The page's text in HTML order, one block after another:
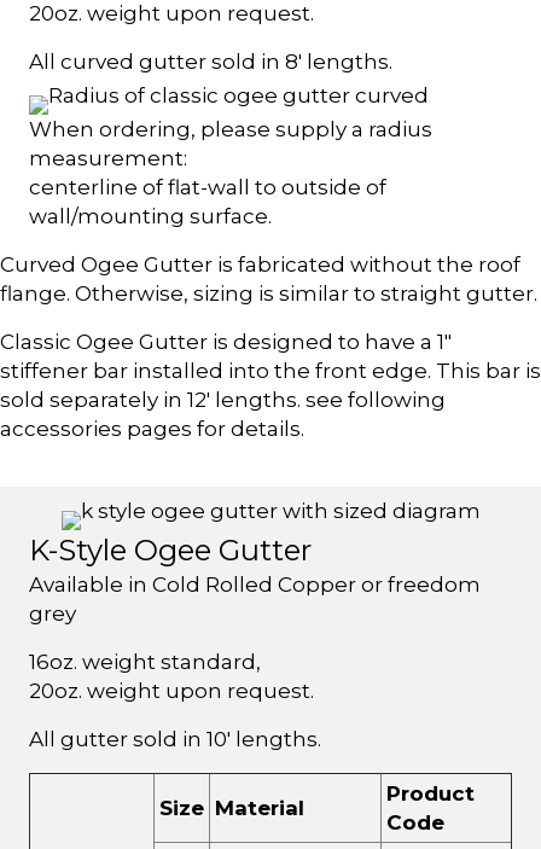
20oz. weight upon request.
All curved gutter sold in 8' lengths.
When ordering, please supply a radius
measurement:
centerline of flat-wall to outside of
wall/mounting surface.
Curved Ogee Gutter is fabricated without the roof
flange. Otherwise, sizing is similar to straight gutter.
Classic Ogee Gutter is designed to have a 1"
stiffener bar installed into the front edge. This bar is
sold separately in 12' lengths. see following
accessories pages for details.
K-Style Ogee Gutter
Available in Cold Rolled Copper or freedom
grey
16oz. weight standard,
20oz. weight upon request.
All gutter sold in 10' lengths.
Size Material
Product
Code